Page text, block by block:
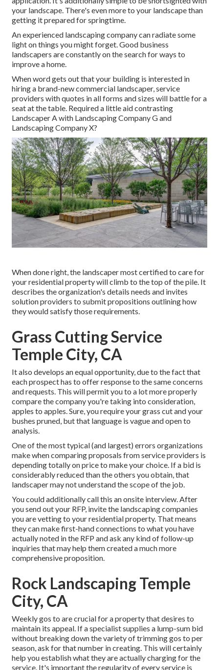
your landscape. There's even more to your landscape than
getting it prepared for springtime.
An experienced landscaping company can radiate some
light on things you might forget. Good business
landscapers are constantly on the search for ways to
improve a home.
When word gets out that your building is interested in
hiring a brand-new commercial landscaper, service
providers with quotes in all forms and sizes will battle for a
seat at the table. Required a little aid contrasting
Landscaper A with Landscaping Company G and
Landscaping Company X?
When done right, the landscaper most certified to care for
your residential property will climb to the top of the pile. It
describes the organization's details needs and invites
solution providers to submit propositions outlining how
they would satisfy those requirements.
Grass Cutting Service
Temple City, CA
It also develops an equal opportunity, due to the fact that
each prospect has to offer response to the same concerns
and requests. This will permit you to a lot more properly
compare the company you're taking into consideration,
apples to apples. Sure, you require your grass cut and your
bushes pruned, but that language is vague and open to
analysis.
One of the most typical (and largest) errors organizations
make when comparing proposals from service providers is
depending totally on price to make your choice. If a bid is
considerably reduced than the others you obtain, that
landscaper may not understand the scope of the job.
You could additionally call this an onsite interview. After
you send out your RFP, invite the landscaping companies
you are vetting to your residential property. That means
they can make first-hand connections to what you have
actually noted in the RFP and ask any kind of follow-up
inquiries that may help them created a much more
comprehensive proposition.
Rock Landscaping Temple
City, CA
Weekly gos to are crucial for a property that desires to
maintain its appeal. If a specialist supplies a lump-sum bid
without breaking down the variety of trimming gos to per
season, ask for that number in creating. This will certainly
help you establish what they are actually charging for the
service. It's important the regularity of every service is